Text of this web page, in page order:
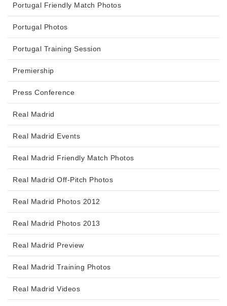
Portugal Friendly Match Photos
Portugal Photos
Portugal Training Session
Premiership
Press Conference
Real Madrid
Real Madrid Events
Real Madrid Friendly Match Photos
Real Madrid Off-Pitch Photos
Real Madrid Photos 2012
Real Madrid Photos 2013
Real Madrid Preview
Real Madrid Training Photos
Real Madrid Videos